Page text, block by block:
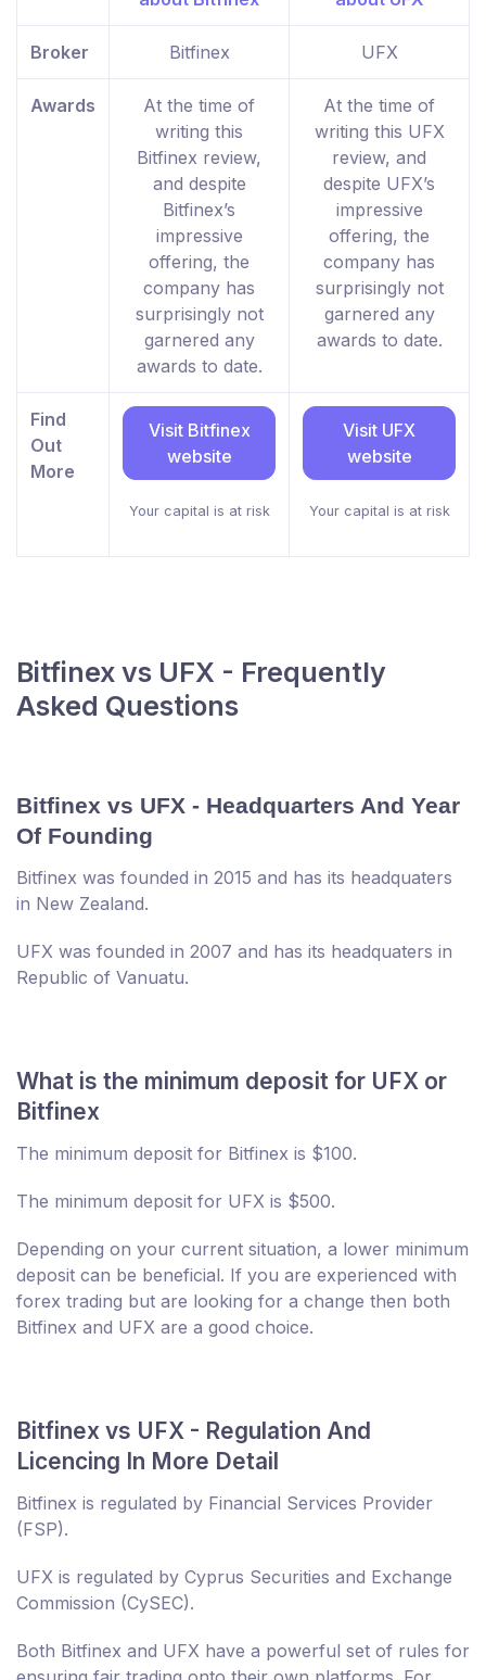
Broker Bitfinex UFX
Awards
At the time of
writing this
Bitfinex review,
and despite
Bitfinex’s
impressive
offering, the
company has
surprisingly not
garnered any
awards to date.
At the time of
writing this UFX
review, and
despite UFX’s
impressive
offering, the
company has
surprisingly not
garnered any
awards to date.
Find
Out
More
Visit Bitfinex
website
Your capital is at risk
Visit UFX
website
Your capital is at risk
Bitfinex vs UFX - Frequently
Asked Questions
Bitfinex vs UFX - Headquarters And Year
Of Founding
Bitfinex was founded in 2015 and has its headquaters
in New Zealand.
UFX was founded in 2007 and has its headquaters in
Republic of Vanuatu.
What is the minimum deposit for UFX or
Bitfinex
The minimum deposit for Bitfinex is $100.
The minimum deposit for UFX is $500.
Depending on your current situation, a lower minimum
deposit can be beneficial. If you are experienced with
forex trading but are looking for a change then both
Bitfinex and UFX are a good choice.
Bitfinex vs UFX - Regulation And
Licencing In More Detail
Bitfinex is regulated by Financial Services Provider
(FSP).
UFX is regulated by Cyprus Securities and Exchange
Commission (CySEC).
Both Bitfinex and UFX have a powerful set of rules for